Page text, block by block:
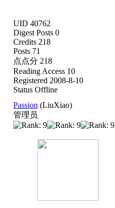
UID 40762
Digest Posts 0
Credits 218
Posts 71
点点分 218
Reading Access 10
Registered 2008-8-10
Status Offline
Passion (LiuXiao)
管理员